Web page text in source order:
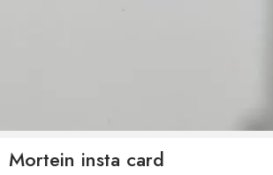
Mortein insta card